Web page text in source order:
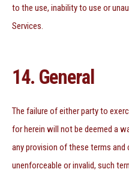
to the use, inability to use or
Services.
14. General
The failure of either party to
for herein will not be deemed a
any provision of these terms
unenforceable or invalid, such